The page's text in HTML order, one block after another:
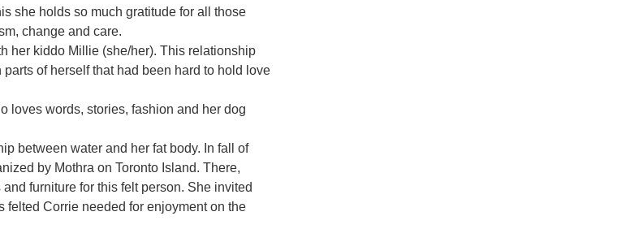
she holds so much gratitude for all those
change and care.
her kiddo Millie (she/her). This relationship
of herself that had been hard to hold love
loves words, stories, fashion and her dog
between water and her fat body. In fall of
by Mothra on Toronto Island. There,
furniture for this felt person. She invited
felted Corrie needed for enjoyment on the